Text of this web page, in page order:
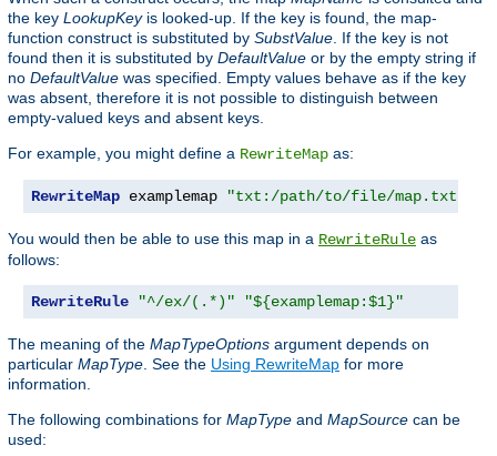
the key LookupKeyis looked-up. If the key is found, the map-
function construct is substituted by SubstValue . If the key is not
found then it is substituted by DefaultValue or by the empty string if
no DefaultValue was specified. Empty values behave as if the key
was absent, therefore it is not possible to distinguish between
empty-valued keys and absent keys.
For example, you might define a RewriteMap as:
RewriteMap examplemap "txt:/path/to/file/map.txt"
You would then be able to use this map in a RewriteRule as
follows:
RewriteRule "^/ex/(.*)" "${examplemap:$1}"
The meaning of the MapTypeOptions argument depends on
particular MapType . See the Using RewriteMap for more
information.
The following combinations for MapType and MapSource can be
used: